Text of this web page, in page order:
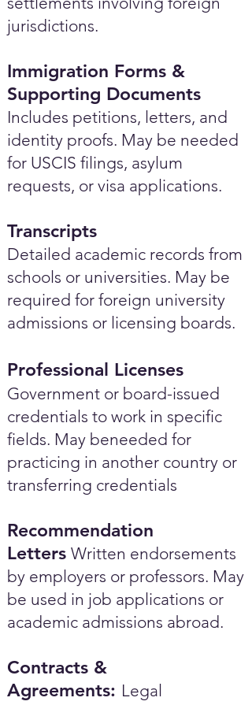
jurisdictions.
Immigration Forms &
Supporting Documents
Includes petitions, letters, and
identity proofs. May be needed
for USCIS filings, asylum
requests, or visa applications.
Transcripts
Detailed academic records from
schools or universities. May be
required for foreign university
admissions or licensing boards.
Professional Licenses
Government or board-issued
credentials to work in specific
fields. May beneeded for
practicing in another country or
transferring credentials
Recommendation
Letters Written endorsements
by employers or professors. May
be used in job applications or
academic admissions abroad.​
Contracts &
Agreements: Legal